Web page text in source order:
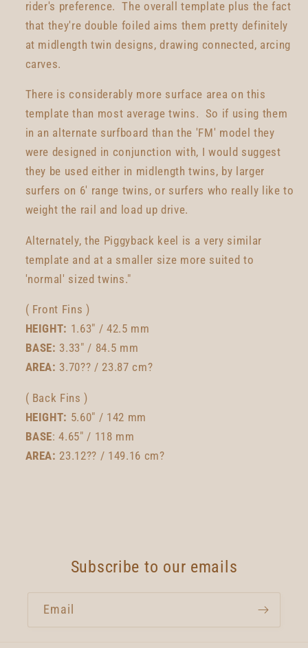
rider's preference. The overall template plus the fact
that they're double foiled aims them pretty definitely
at midlength twin designs, drawing connected, arcing
carves.
There is considerably more surface area on this
template than most average twins. So if using them
in an alternate surfboard than the 'FM' model they
were designed in conjunction with, I would suggest
they be used either in midlength twins, by larger
surfers on 6' range twins, or surfers who really like to
weight the rail and load up drive.
Alternately, the Piggyback keel is a very similar
template and at a smaller size more suited to
'normal' sized twins."
( Front Fins )
HEIGHT: 1.63" / 42.5 mm
BASE: 3.33" / 84.5 mm
AREA: 3.70?? / 23.87 cm?
( Back Fins )
HEIGHT: 5.60" / 142 mm
BASE: 4.65" / 118 mm
AREA: 23.12?? / 149.16 cm?
Subscribe to our emails
Email